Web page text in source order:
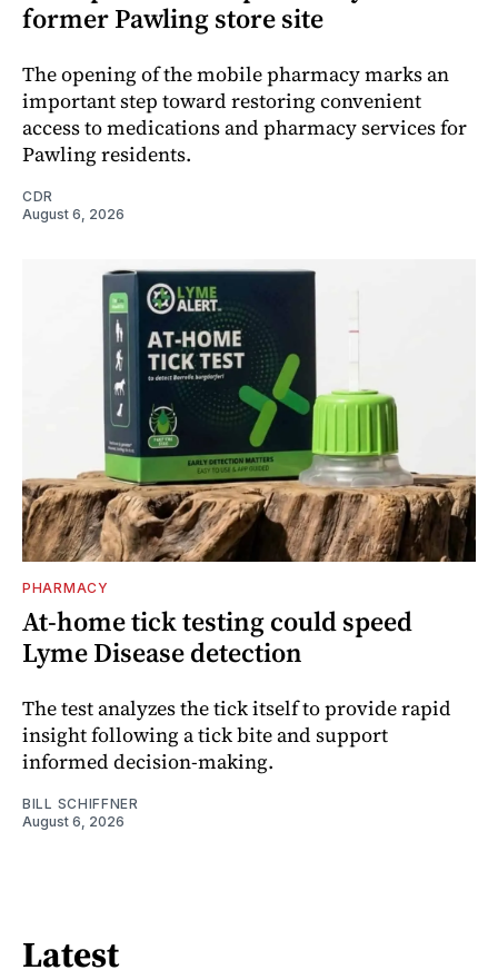
former Pawling store site
The opening of the mobile pharmacy marks an
important step toward restoring convenient
access to medications and pharmacy services for
Pawling residents.
CDR
August 6, 2026
PHARMACY
At-home tick testing could speed
Lyme Disease detection
The test analyzes the tick itself to provide rapid
insight following a tick bite and support
informed decision-making.
BILL SCHIFFNER
August 6, 2026
Latest